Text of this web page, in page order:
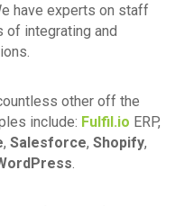
have experts on staff
of integrating and
other off the
include: Fulfil.io ERP,
, Salesforce, Shopify,
.